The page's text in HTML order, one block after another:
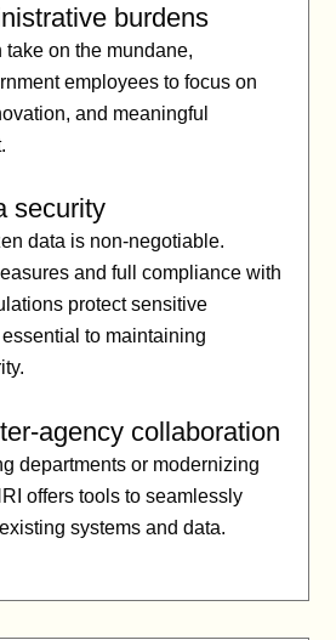
burdens
on the mundane,
employees to focus on
and meaningful
security
data is non-negotiable.
and full compliance with
protect sensitive
to maintaining
agency collaboration
departments or modernizing
offers tools to seamlessly
systems and data.